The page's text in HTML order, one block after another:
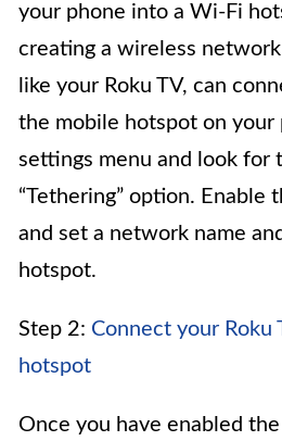
your phone into a Wi-Fi
creating a wireless
like your Roku TV, can
the mobile hotspot on your
settings menu and look for
“Tethering” option. Enable
and set a network name
hotspot.
Step 2: Connect your Roku
hotspot
Once you have enabled